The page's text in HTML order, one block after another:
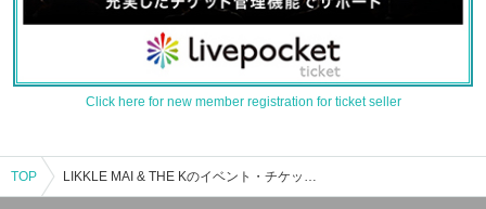
Click here for new member registration for ticket seller
TOP LIKKLE MAI & THE Kのイベント・チケット予約・購入・販売情報一覧